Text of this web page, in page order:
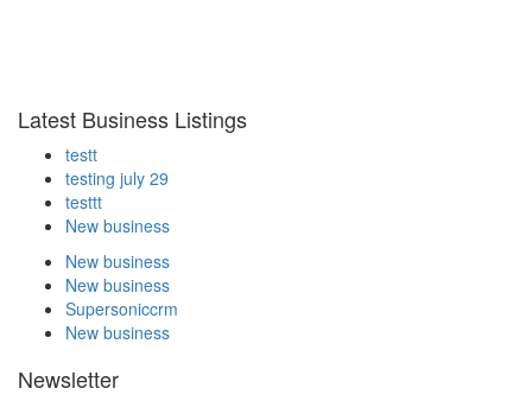
Latest Business Listings
testt
testing july 29
testtt
New business
New business
New business
Supersoniccrm
New business
Newsletter